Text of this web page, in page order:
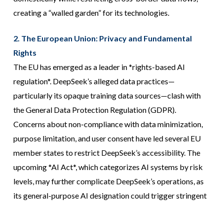
creating a “walled garden” for its technologies.
2. The European Union: Privacy and Fundamental
Rights
The EU has emerged as a leader in *rights-based AI
regulation*. DeepSeek’s alleged data practices—
particularly its opaque training data sources—clash with
the General Data Protection Regulation (GDPR).
Concerns about non-compliance with data minimization,
purpose limitation, and user consent have led several EU
member states to restrict DeepSeek’s accessibility. The
upcoming *AI Act*, which categorizes AI systems by risk
levels, may further complicate DeepSeek’s operations, as
its general-purpose AI designation could trigger stringent